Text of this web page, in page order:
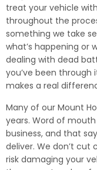
treat your vehicle
throughout the
something we take
what’s happening or
dealing with dead
you’ve been
makes a real
Many of our Mount
years. Word of
business, and that
deliver. We don’t cut
risk damaging your